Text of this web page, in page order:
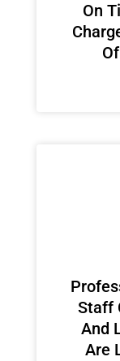
On
Staff
And
Are